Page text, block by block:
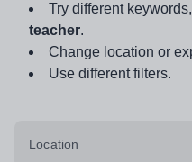
Try different
teacher.
Change location or
Use different filters.
Location